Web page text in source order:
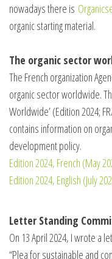
nowadays there is
organic starting material.
The organic sector
The French organization
organic sector worldwide.
Worldwide’ (Edition 2024;
contains information on
development policy.
Edition 2024, French (May
Edition 2024, English (July
Letter Standing
On 13 April 2024, I wrote a
“Plea for sustainable and